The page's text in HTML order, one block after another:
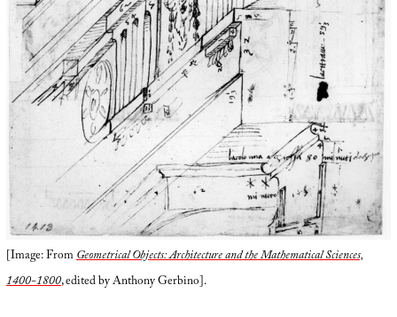
[Image: FromGeometrical Objects: Architecture and the Mathematical Sciences,
1400-1800, edited by Anthony Gerbino].